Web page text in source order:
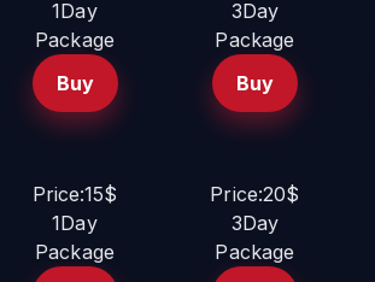
1Day
Package
Buy
3Day
Package
Buy
Price:15$
1Day
Package
Price:20$
3Day
Package